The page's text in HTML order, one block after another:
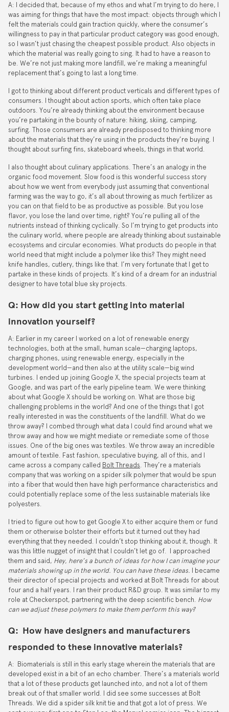
A: I decided that, because of my ethos and what I’m trying to do here, I
was aiming for things that have the most impact: objects through which I
felt the materials could gain traction quickly, where the consumer’s
willingness to pay in that particular product category was good enough,
so I wasn’t just chasing the cheapest possible product. Also objects in
which the material was really going to sing. It had to have a reason to
be. We’re not just making more landfill, we’re making a meaningful
replacement that’s going to last a long time.
I got to thinking about different product verticals and different types of
consumers. I thought about action sports, which often take place
outdoors. You’re already thinking about the environment because
you’re partaking in the bounty of nature: hiking, skiing, camping,
surfing. Those consumers are already predisposed to thinking more
about the materials that they’re using in the products they’re buying. I
thought about surfing fins, skateboard wheels, things in that world.
I also thought about culinary applications. There’s an analogy in the
organic food movement. Slow food is this wonderful success story
about how we went from everybody just assuming that conventional
farming was the way to go, it’s all about throwing as much fertilizer as
you can on that field to be as productive as possible. But you lose
flavor, you lose the land over time, right? You’re pulling all of the
nutrients instead of thinking cyclically. So I’m trying to get products into
the culinary world, where people are already thinking about sustainable
ecosystems and circular economies. What products do people in that
world need that might include a polymer like this? They might need
knife handles, cutlery, things like that. I’m very fortunate that I get to
partake in these kinds of projects. It’s kind of a dream for an industrial
designer to have total blue sky projects.
Q: How did you start getting into material
innovation yourself?
A: Earlier in my career I worked on a lot of renewable energy
technologies, both at the small, human scale—charging laptops,
charging phones, using renewable energy, especially in the
development world—and then also at the utility scale—big wind
turbines. I ended up joining Google X, the special projects team at
Google, and was part of the early pipeline team. We were thinking
about what Google X should be working on. What are those big
challenging problems in the world? And one of the things that I got
really interested in was the constituents of the landfill. What do we
throw away? I combed through what data I could find around what we
throw away and how we might mediate or remediate some of those
issues. One of the big ones was textiles. We throw away an incredible
amount of textile. Fast fashion, speculative buying, all of this, and I
came across a company called Bolt Threads . They’re a materials
company that was working on a spider silk polymer that would be spun
into a fiber that would then have high performance characteristics and
could potentially replace some of the less sustainable materials like
polyesters.
I tried to figure out how to get Google X to either acquire them or fund
them or otherwise bolster their efforts but it turned out they had
everything that they needed. I couldn’t stop thinking about it, though. It
was this little nugget of insight that I couldn’t let go of. I approached
them and said, Hey, here’s a bunch of ideas for how I can imagine your
materials showing up in the world. You can have these ideas. I became
their director of special projects and worked at Bolt Threads for about
four and a half years. I ran their product R&D group. It was similar to my
role at Checkerspot, partnering with the deep scientific bench. How
can we adjust these polymers to make them perform this way?
Q: How have designers and manufacturers
responded to these innovative materials?
A: Biomaterials is still in this early stage wherein the materials that are
developed exist in a bit of an echo chamber. There’s a materials world
that a lot of these products get launched into, and not a lot of them
break out of that smaller world. I did see some successes at Bolt
Threads. We did a spider silk knit tie and that got a lot of press. We